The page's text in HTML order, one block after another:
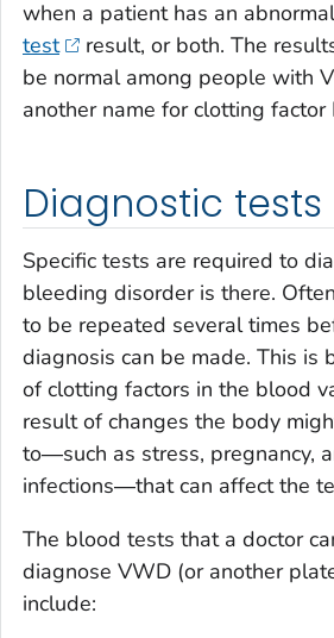
when a patient has an
test
result, or both. The
be normal among people with
another name for clotting factor
Diagnostic tests
Specific tests are required to
bleeding disorder is there.
to be repeated several times
diagnosis can be made. This is
of clotting factors in the blood
result of changes the body
to―such as stress, pregnancy,
infections―that can affect the
The blood tests that a doctor
diagnose VWD (or another
include: